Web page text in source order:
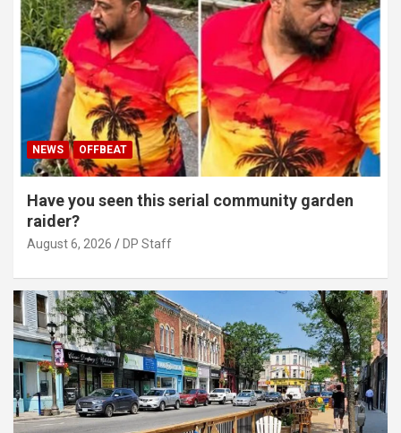
NEWS OFFBEAT
Have you seen this serial community garden
raider?
August 6, 2026 DP Staff